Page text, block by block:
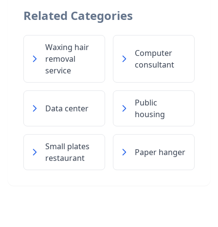
Related Categories
Waxing hair
removal
service
Computer
consultant
Data center
Public
housing
Small plates
restaurant
Paper hanger